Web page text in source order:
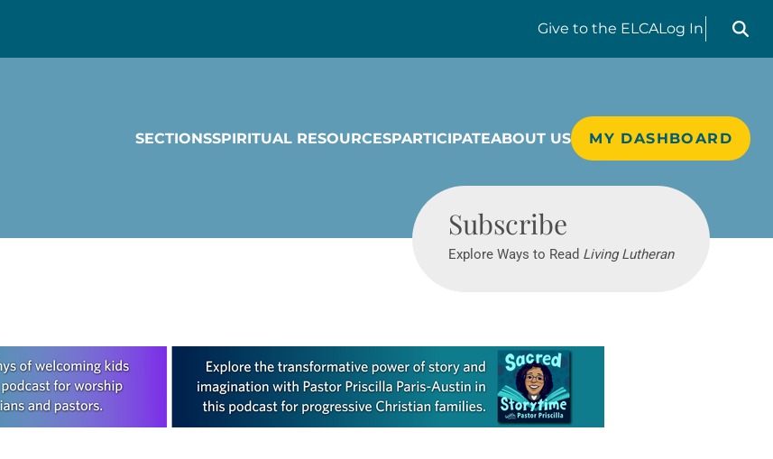
Give to the ELCALog In
Search
SECTIONSSPIRITUAL RESOURCESPARTICIPATEABOUT US MY DASHBOARD
Subscribe
Explore Ways to Read Living Lutheran